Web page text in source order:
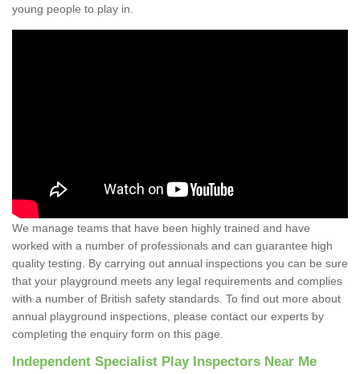
young people to play in.
We manage teams that have been highly trained and have
worked with a number of professionals and can guarantee high
quality testing. By carrying out annual inspections you can be sure
that your playground meets any legal requirements and complies
with a number of British safety standards. To find out more about
annual playground inspections, please contact our experts by
completing the enquiry form on this page.
Independent Specialist Play Inspectors Near Me